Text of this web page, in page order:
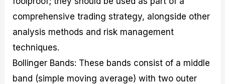
comprehensive trading strategy, alongside other
analysis methods and risk management
techniques.
Bollinger Bands: These bands consist of a middle
band (simple moving average) with two outer